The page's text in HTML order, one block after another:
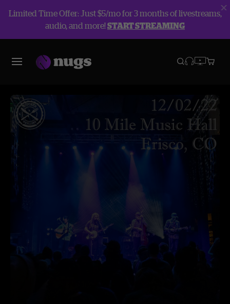
Limited Time Offer: Just $5/mo for 3 months of livestreams,
audio, and more!START STREAMING